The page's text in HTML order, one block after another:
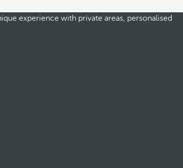
experience with private areas, personalised